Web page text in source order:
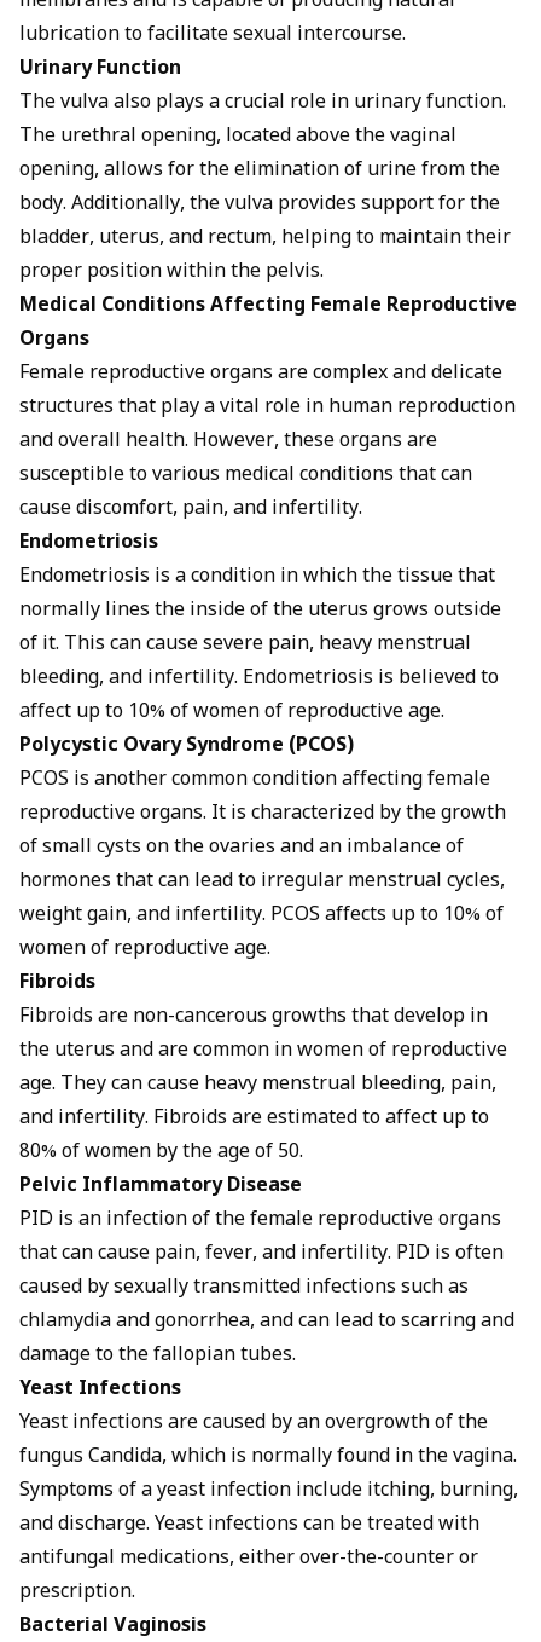
lubrication to facilitate sexual intercourse.
Urinary Function
The vulva also plays a crucial role in urinary function.
The urethral opening, located above the vaginal
opening, allows for the elimination of urine from the
body. Additionally, the vulva provides support for the
bladder, uterus, and rectum, helping to maintain their
proper position within the pelvis.
Medical Conditions Affecting Female Reproductive
Organs
Female reproductive organs are complex and delicate
structures that play a vital role in human reproduction
and overall health. However, these organs are
susceptible to various medical conditions that can
cause discomfort, pain, and infertility.
Endometriosis
Endometriosis is a condition in which the tissue that
normally lines the inside of the uterus grows outside
of it. This can cause severe pain, heavy menstrual
bleeding, and infertility. Endometriosis is believed to
affect up to 10% of women of reproductive age.
Polycystic Ovary Syndrome (PCOS)
PCOS is another common condition affecting female
reproductive organs. It is characterized by the growth
of small cysts on the ovaries and an imbalance of
hormones that can lead to irregular menstrual cycles,
weight gain, and infertility. PCOS affects up to 10% of
women of reproductive age.
Fibroids
Fibroids are non-cancerous growths that develop in
the uterus and are common in women of reproductive
age. They can cause heavy menstrual bleeding, pain,
and infertility. Fibroids are estimated to affect up to
80% of women by the age of 50.
Pelvic Inflammatory Disease
PID is an infection of the female reproductive organs
that can cause pain, fever, and infertility. PID is often
caused by sexually transmitted infections such as
chlamydia and gonorrhea, and can lead to scarring and
damage to the fallopian tubes.
Yeast Infections
Yeast infections are caused by an overgrowth of the
fungus Candida, which is normally found in the vagina.
Symptoms of a yeast infection include itching, burning,
and discharge. Yeast infections can be treated with
antifungal medications, either over-the-counter or
prescription.
Bacterial Vaginosis